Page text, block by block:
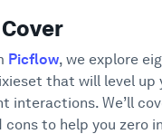
You Explore
Costs
Picflow, we explore
that will level up
interactions. We’ll
cons to help you zero